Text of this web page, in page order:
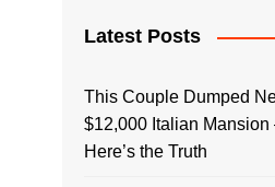
Latest Posts
This Couple Dumped
$12,000 Italian
Here’s the Truth